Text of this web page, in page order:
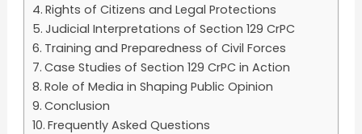
Rights of Citizens and Legal Protections
Judicial Interpretations of Section 129 CrPC
Training and Preparedness of Civil Forces
Case Studies of Section 129 CrPC in Action
Role of Media in Shaping Public Opinion
Conclusion
Frequently Asked Questions